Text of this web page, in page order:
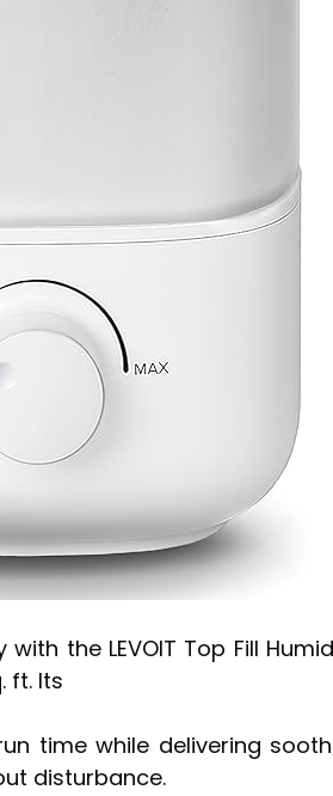
the LEVOIT Top Fill
ft. Its
time while delivering
disturbance.